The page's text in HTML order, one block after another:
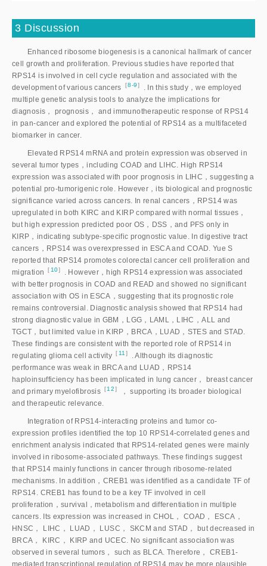
3 Discussion
Enhanced ribosome biogenesis is a canonical hallmark of cancer
cell growth and proliferation. Previous studies have reported that
RPS14 is involved in cell cycle regulation and associated with the
development of various cancers ［8-9］
. In this study，we employed
multiple genetic analysis tools to analyze the implications for
diagnosis， prognosis， and immunotherapeutic response of RPS14
in pan-cancer and explored the potential of RPS14 as a multifaceted
biomarker in cancer.
Elevated RPS14 mRNA and protein expression was observed in
several tumor types，including COAD and LIHC. High RPS14
expression was associated with poor prognosis in LIHC，suggesting a
potential pro-tumorigenic role. However，its biological and prognostic
significance varied across cancers. In renal cancers，RPS14 was
upregulated in both KIRC and KIRP compared with normal tissues，
but high expression predicted poor OS，DSS，and PFS only in
KIRP，indicating subtype-specific prognostic value. In digestive tract
cancers，RPS14 was overexpressed in ESCA and COAD. Yue S
reported that RPS14 promotes colorectal cancer cell proliferation and
migration ［ 10］
. However，high RPS14 expression was associated
with better prognosis in COAD and READ and showed no significant
association with OS in ESCA，suggesting that its prognostic role
remains controversial. Diagnostic analysis showed that RPS14 had
strong diagnostic value in GBM，LGG，LAML，LIHC，ALL and
TGCT，but limited value in KIRP，BRCA，LUAD，STES and STAD.
These findings are consistent with the reported role of RPS14 in
regulating glioma cell activity ［ 11 ］
. Although its diagnostic
performance was weak in BRCA and LUAD，RPS14
haploinsufficiency has been implicated in lung cancer， breast cancer
and primary myelofibrosis ［12］
， supporting its broader biological
and therapeutic relevance.
Integration of RPS14-interacting proteins and tumor co-
expression profiles identified the top 10 RPS14-correlated genes and
enrichment analysis indicated that RPS14-related genes were mainly
involved in ribosome-associated pathways. These findings suggest
that RPS14 mainly functions in cancer through ribosome-related
mechanisms. In addition，CREB1 was identified as a candidate TF of
RPS14. CREB1 has found to be a key TF involved in cell
proliferation，survival，metabolism and differentiation in multiple
cancers. Its expression was increased in CHOL， COAD， ESCA，
HNSC， LIHC， LUAD， LUSC， SKCM and STAD， but decreased in
BRCA， KIRC， KIRP and UCEC. No significant association was
observed in several tumors， such as BLCA. Therefore， CREB1-
mediated transcriptional regulation of RPS14 may be more plausible